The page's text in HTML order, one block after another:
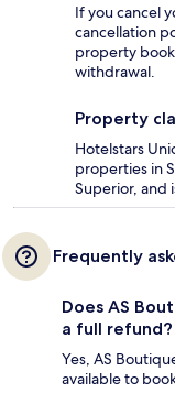
If you cancel
cancellation
property
withdrawal.
Property
Hotelstars
properties in
Superior, and
Frequently
Does AS
a full refund?
Yes, AS
available to